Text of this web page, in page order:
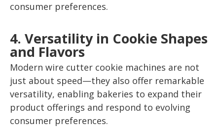
consumer preferences.
4. Versatility in Cookie Shapes
and Flavors
Modern wire cutter cookie machines are not
just about speed—they also offer remarkable
versatility, enabling bakeries to expand their
product offerings and respond to evolving
consumer preferences.